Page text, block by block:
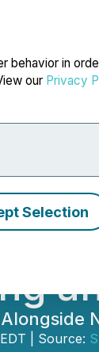
behavior in
our Privacy
Selection
| Source: